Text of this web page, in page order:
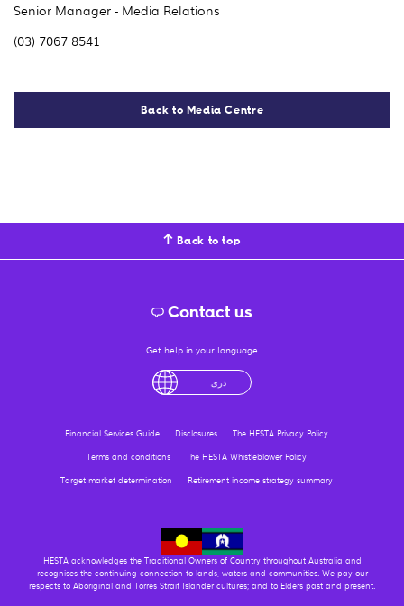
Senior Manager - Media Relations
(03) 7067 8541
Back to Media Centre
Back to top
Contact us
Get help in your language
درى
Financial Services Guide Disclosures
The HESTA Privacy Policy
Terms and conditions
The HESTA Whistleblower Policy
Target market determination
Retirement income strategy summary
HESTA acknowledges the Traditional Owners of Country throughout Australia and
recognises the continuing connection to lands, waters and communities. We pay our
respects to Aboriginal and Torres Strait Islander cultures; and to Elders past and present.